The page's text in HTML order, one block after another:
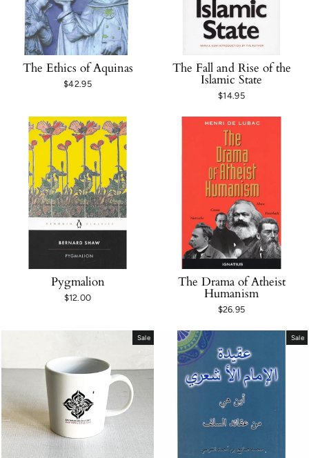
The Ethics of Aquinas
$42.95
The Fall and Rise of the
Islamic State
$14.95
Pygmalion
$12.00
The Drama of Atheist
Humanism
$26.95
Sale Sale